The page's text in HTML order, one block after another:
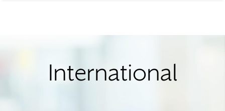
International